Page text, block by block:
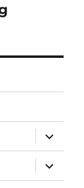
expand
child
menu
expand
child
menu